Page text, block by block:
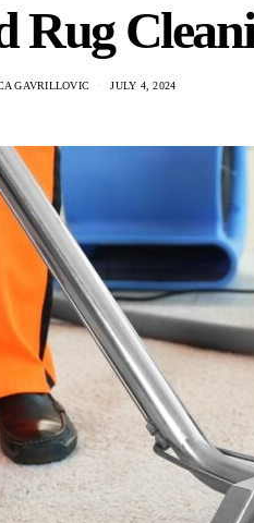
Rug
GAVRILLOVIC JULY 4, 2024